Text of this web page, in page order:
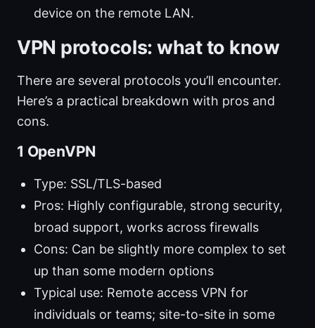
device on the remote LAN.
VPN protocols: what to know
There are several protocols you’ll encounter.
Here’s a practical breakdown with pros and
cons.
1 OpenVPN
Type: SSL/TLS-based
Pros: Highly configurable, strong security,
broad support, works across firewalls
Cons: Can be slightly more complex to set
up than some modern options
Typical use: Remote access VPN for
individuals or teams; site-to-site in some